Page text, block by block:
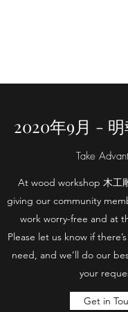
2020年9月 -
Take
At wood workshop 木工
giving our community
work worry-free and at
Please let us know if
need, and we’ll do our
your
Get in